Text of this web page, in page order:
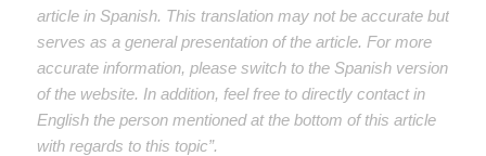
article in Spanish. This translation may not be accurate but
serves as a general presentation of the article. For more
accurate information, please switch to the Spanish version
of the website. In addition, feel free to directly contact in
English the person mentioned at the bottom of this article
with regards to this topic”.